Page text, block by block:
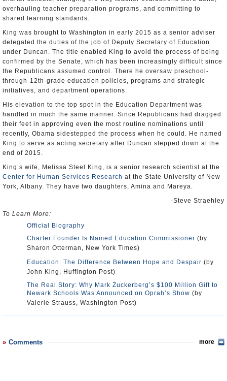
overhauling teacher preparation programs, and committing to
shared learning standards.
King was brought to Washington in early 2015 as a senior adviser
delegated the duties of the job of Deputy Secretary of Education
under Duncan. The title enabled King to avoid the process of being
confirmed by the Senate, which has been increasingly difficult since
the Republicans assumed control. There he oversaw preschool-
through-12th-grade education policies, programs and strategic
initiatives, and department operations.
His elevation to the top spot in the Education Department was
handled in much the same manner. Since Republicans had dragged
their feet in approving even the most routine nominations until
recently, Obama sidestepped the process when he could. He named
King to serve as acting secretary after Duncan stepped down at the
end of 2015.
King’s wife, Melissa Steel King, is a senior research scientist at the
Center for Human Services Research at the State University of New
York, Albany. They have two daughters, Amina and Mareya.
-Steve Straehley
To Learn More:
Official Biography
Charter Founder Is Named Education Commissioner (by
Sharon Otterman, New York Times)
Education: The Difference Between Hope and Despair (by
John King, Huffington Post)
The Real Story: Why Mark Zuckerberg’s $100 Million Gift to
Newark Schools Was Announced on Oprah’s Show (by
Valerie Strauss, Washington Post)
Comments more